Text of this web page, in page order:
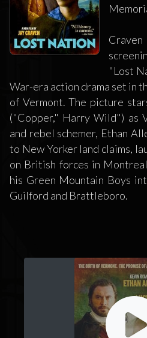
"Lost
War-era action drama set in
of Vermont. The picture
("Copper," Harry Wild") as
and rebel schemer, Ethan
to New Yorker land claims,
on British forces in
his Green Mountain Boys
Guilford and Brattleboro.